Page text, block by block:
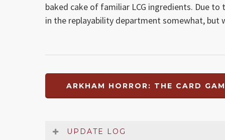
baked cake of familiar LCG ingredients. Due
in the replayability department somewhat, but
ARKHAM HORROR: THE CARD
UPDATE LOG